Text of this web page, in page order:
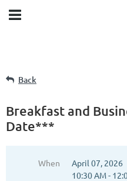
Back
Breakfast and
Date***
When
April 07, 2026
10:30 AM -